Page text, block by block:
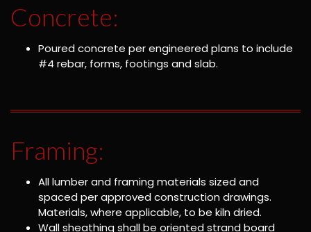
Concrete:
Poured concrete per engineered plans to include
#4 rebar, forms, footings and slab.
Framing:
All lumber and framing materials sized and
spaced per approved construction drawings.
Materials, where applicable, to be kiln dried.
Wall sheathing shall be oriented strand board